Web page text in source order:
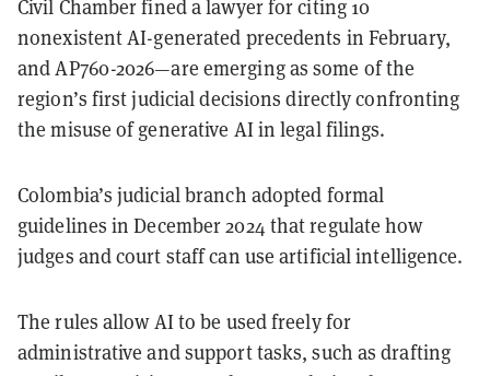
Civil Chamber fined a lawyer for citing 10
nonexistent AI-generated precedents in February,
and AP760-2026—are emerging as some of the
region’s first judicial decisions directly confronting
the misuse of generative AI in legal filings.
Colombia’s judicial branch adopted formal
guidelines in December 2024 that regulate how
judges and court staff can use artificial intelligence.
The rules allow AI to be used freely for
administrative and support tasks, such as drafting